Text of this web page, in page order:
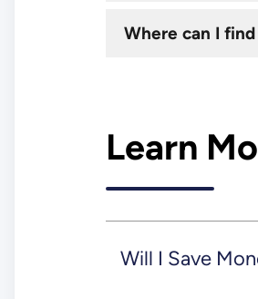
Where can I
Learn
Will I Save